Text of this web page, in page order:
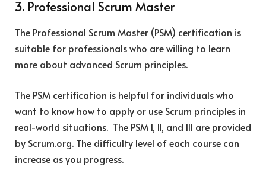
3. Professional Scrum Master
The Professional Scrum Master (PSM) certification is
suitable for professionals who are willing to learn
more about advanced Scrum principles.
The PSM certification is helpful for individuals who
want to know how to apply or use Scrum principles in
real-world situations. The PSM I, II, and III are provided
by Scrum.org. The difficulty level of each course can
increase as you progress.